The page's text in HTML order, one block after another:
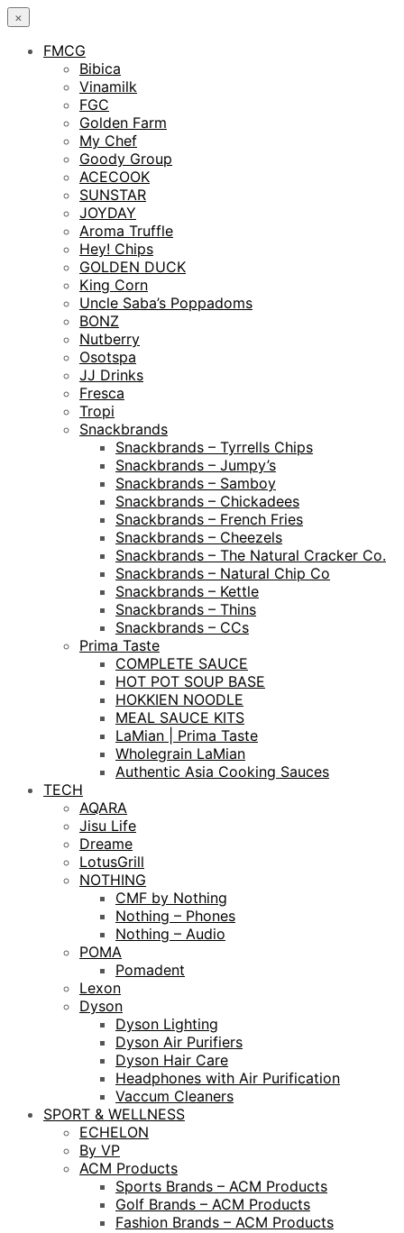
×
FMCG
Bibica
Vinamilk
FGC
Golden Farm
My Chef
Goody Group
ACECOOK
SUNSTAR
JOYDAY
Aroma Truffle
Hey! Chips
GOLDEN DUCK
King Corn
Uncle Saba’s Poppadoms
BONZ
Nutberry
Osotspa
JJ Drinks
Fresca
Tropi
Snackbrands
Snackbrands – Tyrrells Chips
Snackbrands – Jumpy’s
Snackbrands – Samboy
Snackbrands – Chickadees
Snackbrands – French Fries
Snackbrands – Cheezels
Snackbrands – The Natural Cracker Co.
Snackbrands – Natural Chip Co
Snackbrands – Kettle
Snackbrands – Thins
Snackbrands – CCs
Prima Taste
COMPLETE SAUCE
HOT POT SOUP BASE
HOKKIEN NOODLE
MEAL SAUCE KITS
LaMian | Prima Taste
Wholegrain LaMian
Authentic Asia Cooking Sauces
TECH
AQARA
Jisu Life
Dreame
LotusGrill
NOTHING
CMF by Nothing
Nothing – Phones
Nothing – Audio
POMA
Pomadent
Lexon
Dyson
Dyson Lighting
Dyson Air Purifiers
Dyson Hair Care
Headphones with Air Purification
Vaccum Cleaners
SPORT & WELLNESS
ECHELON
By VP
ACM Products
Sports Brands – ACM Products
Golf Brands – ACM Products
Fashion Brands – ACM Products